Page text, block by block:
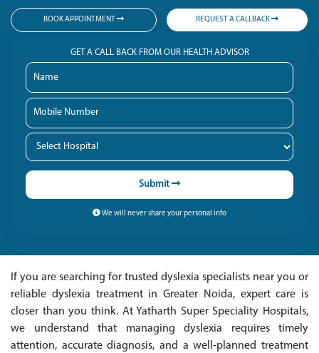
BOOK APPOINTMENT REQUEST A CALLBACK
GET A CALL BACK FROM OUR HEALTH ADVISOR
Submit
We will never share your personal info
If you are searching for trusted dyslexia specialists near you or
reliable dyslexia treatment in Greater Noida, expert care is
closer than you think. At Yatharth Super Speciality Hospitals,
we understand that managing dyslexia requires timely
attention, accurate diagnosis, and a well-planned treatment